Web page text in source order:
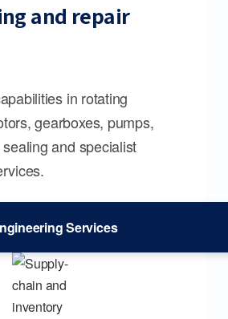
and repair
in rotating
gearboxes, pumps,
and specialist
Services